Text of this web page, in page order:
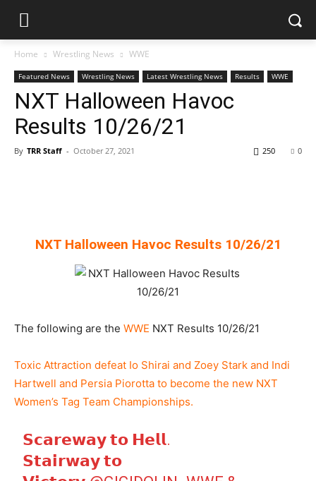
Home Wrestling News WWE
Featured News Wrestling News Latest Wrestling News Results WWE
NXT Halloween Havoc
Results 10/26/21
By TRR Staff - October 27, 2021 0
250
NXT Halloween Havoc Results 10/26/21
The following are the WWE NXT Results 10/26/21
Toxic Attraction defeat Io Shirai and Zoey Stark and Indi
Hartwell and Persia Piorotta to become the new NXT
Women’s Tag Team Championships.
𝗦𝗰𝗮𝗿𝗲𝘄𝗮𝘆 𝘁𝗼 𝗛𝗲𝗹𝗹.
𝗦𝘁𝗮𝗶𝗿𝘄𝗮𝘆 𝘁𝗼